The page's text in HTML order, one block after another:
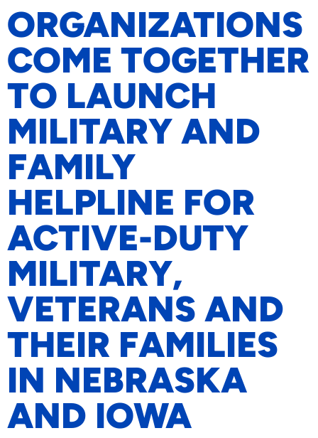
ORGANIZATIONS
COME TOGETHER
TO LAUNCH
MILITARY AND
FAMILY
HELPLINE FOR
ACTIVE-DUTY
MILITARY,
VETERANS AND
THEIR FAMILIES
IN NEBRASKA
AND IOWA